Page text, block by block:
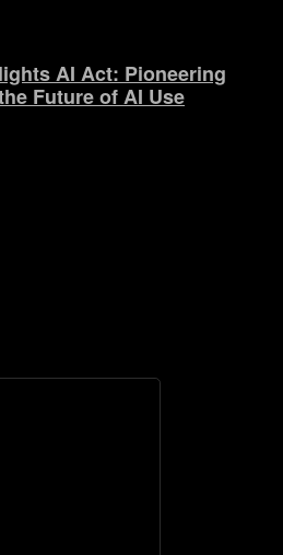
AI Act: Pioneering
Future of AI Use
Comment: